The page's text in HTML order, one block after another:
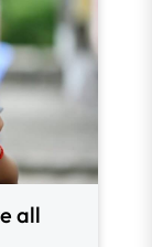
all